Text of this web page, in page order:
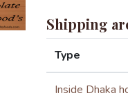
Shipping
Type
Inside Dhaka